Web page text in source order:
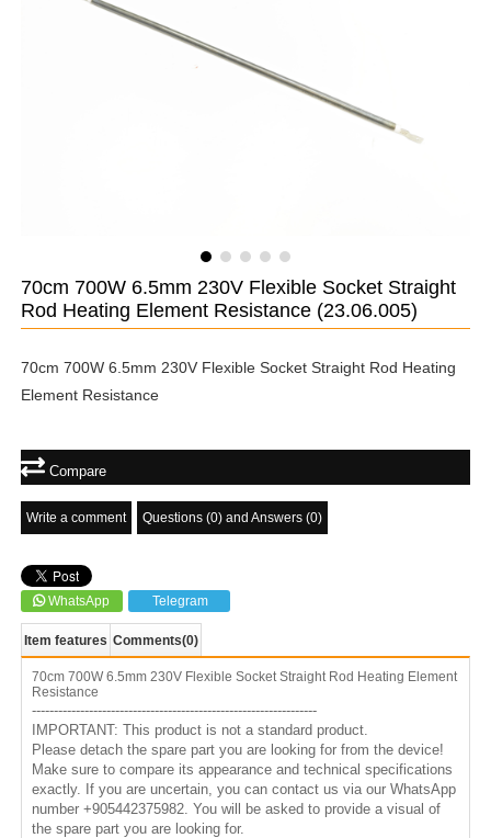
70cm 700W 6.5mm 230V Flexible Socket Straight
Rod Heating Element Resistance (23.06.005)
70cm 700W 6.5mm 230V Flexible Socket Straight Rod Heating
Element Resistance
Compare
Write a comment Questions (0) and Answers (0)
WhatsApp Telegram
Item features Comments(0)
70cm 700W 6.5mm 230V Flexible Socket Straight Rod Heating Element
Resistance
-----------------------------------------------------------------
IMPORTANT: This product is not a standard product.
Please detach the spare part you are looking for from the device!
Make sure to compare its appearance and technical specifications
exactly. If you are uncertain, you can contact us via our WhatsApp
number +905442375982. You will be asked to provide a visual of
the spare part you are looking for.